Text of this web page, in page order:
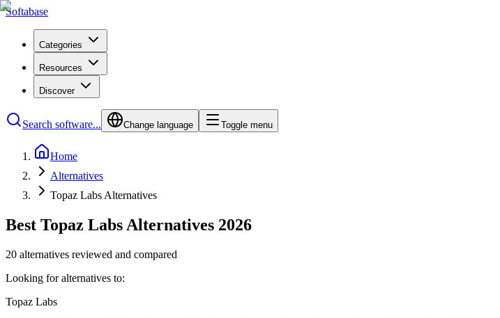
Softabase
Categories
Resources
Discover
Search software... Change language Toggle menu
Home
Alternatives
Topaz Labs Alternatives
Best Topaz Labs Alternatives 2026
20 alternatives reviewed and compared
Looking for alternatives to:
Topaz Labs